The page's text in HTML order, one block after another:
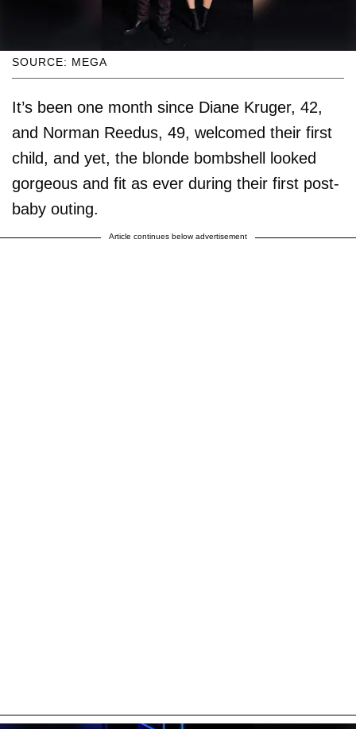
SOURCE: MEGA
It’s been one month since Diane Kruger, 42,
and Norman Reedus, 49, welcomed their first
child, and yet, the blonde bombshell looked
gorgeous and fit as ever during their first post-
baby outing.
Article continues below advertisement